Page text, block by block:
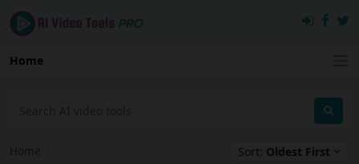
Home
Home Sort: Oldest First